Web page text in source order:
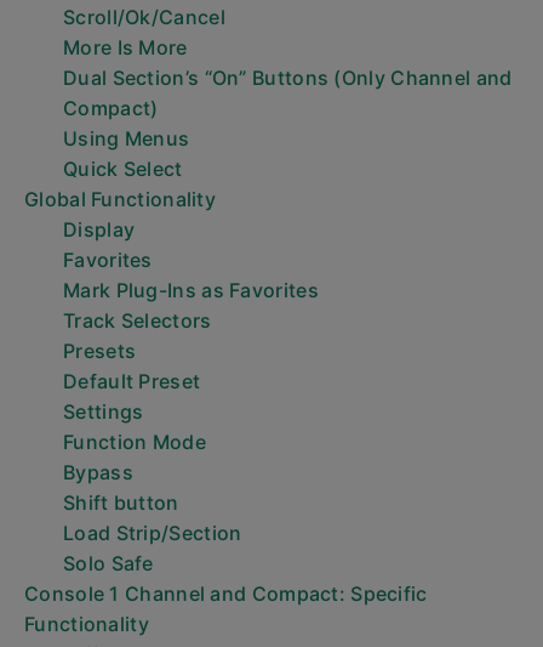
Scroll/Ok/Cancel
More Is More
Dual Section’s “On” Buttons (Only Channel and
Compact)
Using Menus
Quick Select
Global Functionality
Display
Favorites
Mark Plug-Ins as Favorites
Track Selectors
Presets
Default Preset
Settings
Function Mode
Bypass
Shift button
Load Strip/Section
Solo Safe
Console 1 Channel and Compact: Specific
Functionality